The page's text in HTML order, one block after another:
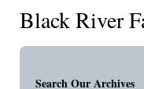
Black River
Search Our Archives